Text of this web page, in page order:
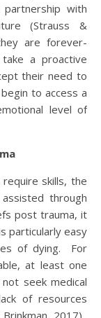
with
(Strauss &
are forever-
a proactive
their need to
to access a
level of
skills, the
through
post trauma, it
particularly easy
of dying. For
at least one
seek medical
of resources